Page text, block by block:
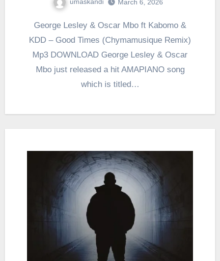
umaskandi March 6, 2026
George Lesley & Oscar Mbo ft Kabomo &
KDD – Good Times (Chymamusique Remix)
Mp3 DOWNLOAD George Lesley & Oscar
Mbo just released a hit AMAPIANO song
which is titled…